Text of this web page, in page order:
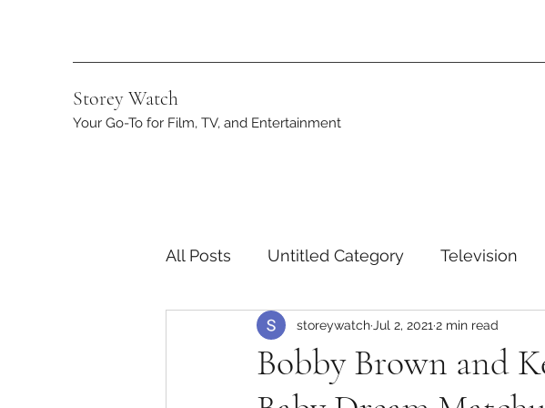
Your Go-To for Film, TV, and Entertainment
Storey Watch
All Posts Untitled Category Television
Streaming DC AppleTV+ Disney
Marvel STARZ Amazon
Bobby Brown and
storeywatch Jul 2, 2021 2 min read